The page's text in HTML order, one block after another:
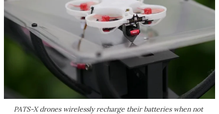
PATS-X drones wirelessly recharge their batteries when not